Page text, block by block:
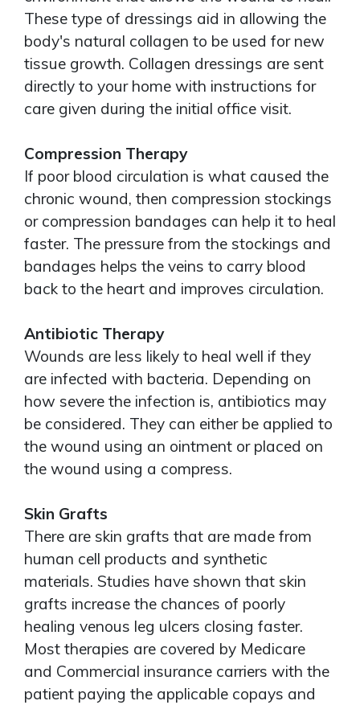
These type of dressings aid in allowing the
body's natural collagen to be used for new
tissue growth. Collagen dressings are sent
directly to your home with instructions for
care given during the initial office visit.
Compression Therapy
If poor blood circulation is what caused the
chronic wound, then compression stockings
or compression bandages can help it to heal
faster. The pressure from the stockings and
bandages helps the veins to carry blood
back to the heart and improves circulation.
Antibiotic Therapy
Wounds are less likely to heal well if they
are infected with bacteria. Depending on
how severe the infection is, antibiotics may
be considered. They can either be applied to
the wound using an ointment or placed on
the wound using a compress.
Skin Grafts
There are skin grafts that are made from
human cell products and synthetic
materials. Studies have shown that skin
grafts increase the chances of poorly
healing venous leg ulcers closing faster.
Most therapies are covered by Medicare
and Commercial insurance carriers with the
patient paying the applicable copays and